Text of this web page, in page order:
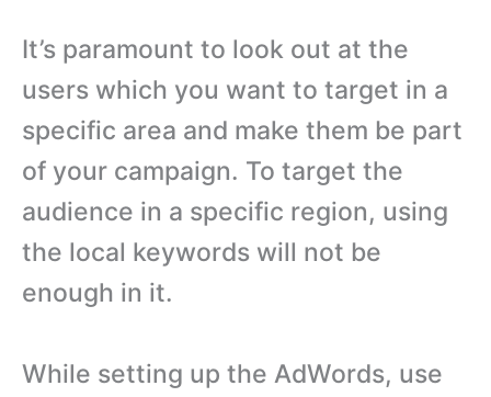
It’s paramount to look out at the
users which you want to target in a
specific area and make them be part
of your campaign. To target the
audience in a specific region, using
the local keywords will not be
enough in it.
While setting up the AdWords, use